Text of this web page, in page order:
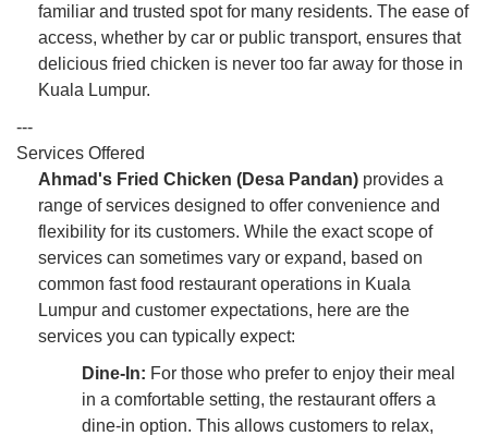
familiar and trusted spot for many residents. The ease of
access, whether by car or public transport, ensures that
delicious fried chicken is never too far away for those in
Kuala Lumpur.
---
Services Offered
Ahmad's Fried Chicken (Desa Pandan) provides a
range of services designed to offer convenience and
flexibility for its customers. While the exact scope of
services can sometimes vary or expand, based on
common fast food restaurant operations in Kuala
Lumpur and customer expectations, here are the
services you can typically expect:
Dine-In: For those who prefer to enjoy their meal
in a comfortable setting, the restaurant offers a
dine-in option. This allows customers to relax,